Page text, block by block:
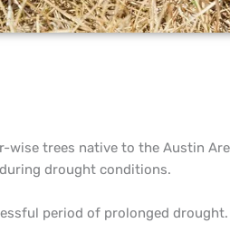
trees native to the Austin
drought conditions.
period of prolonged